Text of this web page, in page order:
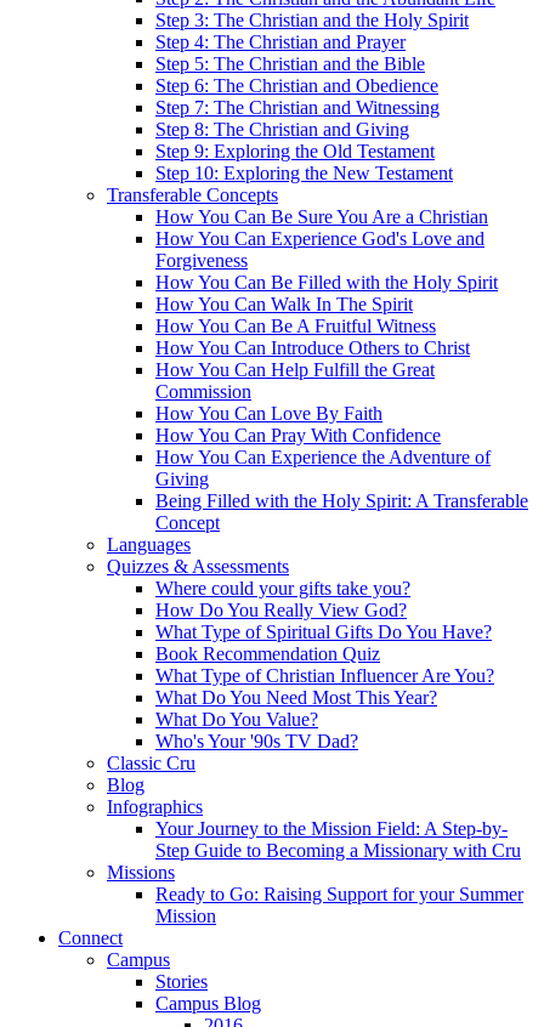
Step 3: The Christian and the Holy Spirit
Step 4: The Christian and Prayer
Step 5: The Christian and the Bible
Step 6: The Christian and Obedience
Step 7: The Christian and Witnessing
Step 8: The Christian and Giving
Step 9: Exploring the Old Testament
Step 10: Exploring the New Testament
Transferable Concepts
How You Can Be Sure You Are a Christian
How You Can Experience God's Love and
Forgiveness
How You Can Be Filled with the Holy Spirit
How You Can Walk In The Spirit
How You Can Be A Fruitful Witness
How You Can Introduce Others to Christ
How You Can Help Fulfill the Great
Commission
How You Can Love By Faith
How You Can Pray With Confidence
How You Can Experience the Adventure of
Giving
Being Filled with the Holy Spirit: A Transferable
Concept
Languages
Quizzes & Assessments
Where could your gifts take you?
How Do You Really View God?
What Type of Spiritual Gifts Do You Have?
Book Recommendation Quiz
What Type of Christian Influencer Are You?
What Do You Need Most This Year?
What Do You Value?
Who's Your '90s TV Dad?
Classic Cru
Blog
Infographics
Your Journey to the Mission Field: A Step-by-
Step Guide to Becoming a Missionary with Cru
Missions
Ready to Go: Raising Support for your Summer
Mission
Connect
Campus
Stories
Campus Blog